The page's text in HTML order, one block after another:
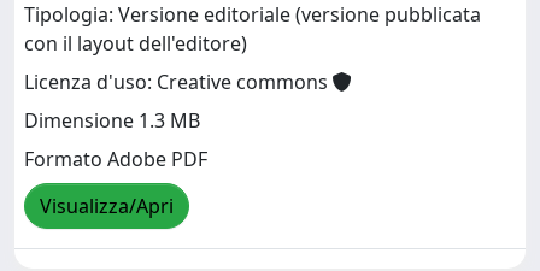
Tipologia: Versione editoriale (versione pubblicata
con il layout dell'editore)
Licenza d'uso: Creative commons
Dimensione 1.3 MB
Formato Adobe PDF
Visualizza/Apri